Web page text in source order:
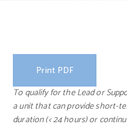
Print PDF
To qualify for the Lead or
a unit that can provide short-
duration (< 24 hours) or